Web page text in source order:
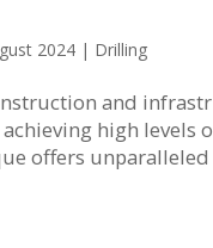
2024 | Drilling
and
high
offers